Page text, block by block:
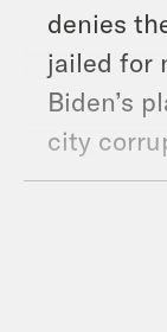
denies
jailed for
Biden’s
city
Speaker